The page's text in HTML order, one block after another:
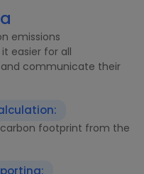
emissions
easier for all
communicate their
footprint from the